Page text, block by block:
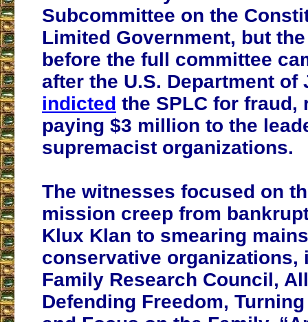
Subcommittee on the
Limited Government, but
before the full committee
after the U.S. Department of
indicted the SPLC for fraud,
paying $3 million to the
supremacist organizations.
The witnesses focused on
mission creep from
Klux Klan to smearing
conservative organizations,
Family Research Council,
Defending Freedom,